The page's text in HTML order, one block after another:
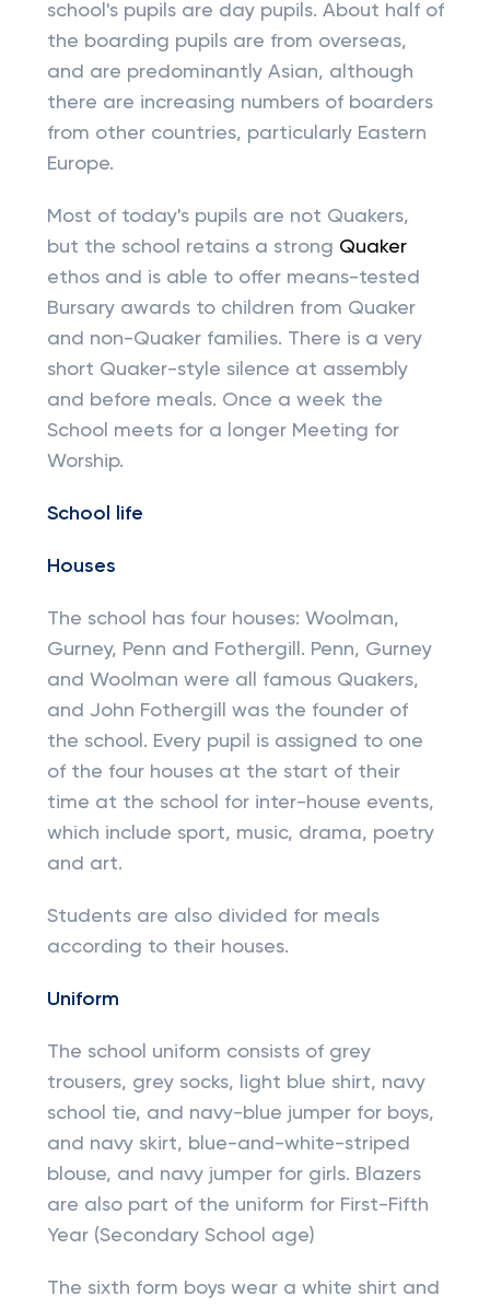
school's pupils are day pupils. About half of
the boarding pupils are from overseas,
and are predominantly Asian, although
there are increasing numbers of boarders
from other countries, particularly Eastern
Europe.
Most of today's pupils are not Quakers,
but the school retains a strong Quaker
ethos and is able to offer means-tested
Bursary awards to children from Quaker
and non-Quaker families. There is a very
short Quaker-style silence at assembly
and before meals. Once a week the
School meets for a longer Meeting for
Worship.
School life
Houses
The school has four houses: Woolman,
Gurney, Penn and Fothergill. Penn, Gurney
and Woolman were all famous Quakers,
and John Fothergill was the founder of
the school. Every pupil is assigned to one
of the four houses at the start of their
time at the school for inter-house events,
which include sport, music, drama, poetry
and art.
Students are also divided for meals
according to their houses.
Uniform
The school uniform consists of grey
trousers, grey socks, light blue shirt, navy
school tie, and navy-blue jumper for boys,
and navy skirt, blue-and-white-striped
blouse, and navy jumper for girls. Blazers
are also part of the uniform for First-Fifth
Year (Secondary School age)
The sixth form boys wear a white shirt and